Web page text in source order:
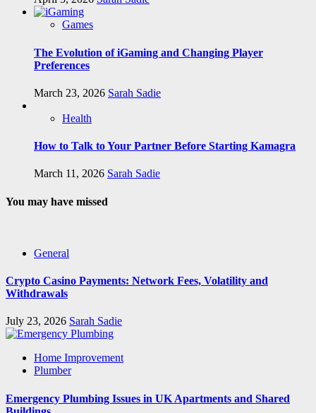
Games
The Evolution of iGaming and Changing Player
Preferences
March 23, 2026 Sarah Sadie
Health
How to Talk to Your Partner Before Starting Kamagra
March 11, 2026 Sarah Sadie
You may have missed
General
Crypto Casino Payments: Network Fees, Volatility and
Withdrawals
July 23, 2026 Sarah Sadie
Home Improvement
Plumber
Emergency Plumbing Issues in UK Apartments and Shared